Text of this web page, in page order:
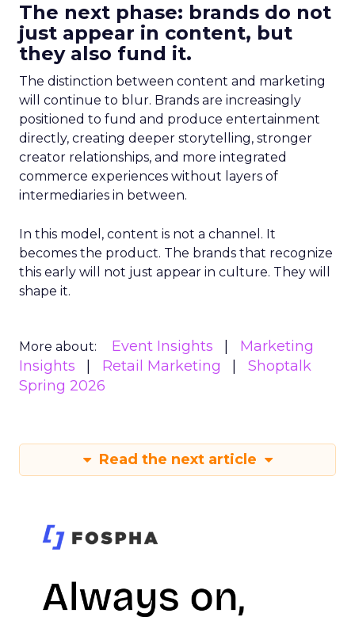
The next phase: brands do not
just appear in content, but
they also fund it.
The distinction between content and marketing
will continue to blur. Brands are increasingly
positioned to fund and produce entertainment
directly, creating deeper storytelling, stronger
creator relationships, and more integrated
commerce experiences without layers of
intermediaries in between.
In this model, content is not a channel. It
becomes the product. The brands that recognize
this early will not just appear in culture. They will
shape it.
More about: Event Insights
Marketing
Insights
Retail Marketing
Shoptalk
Spring 2026
Read the next article